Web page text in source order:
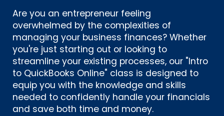
Are you an entrepreneur feeling
overwhelmed by the complexities of
managing your business finances? Whether
you're just starting out or looking to
streamline your existing processes, our "Intro
to QuickBooks Online" class is designed to
equip you with the knowledge and skills
needed to confidently handle your financials
and save both time and money.